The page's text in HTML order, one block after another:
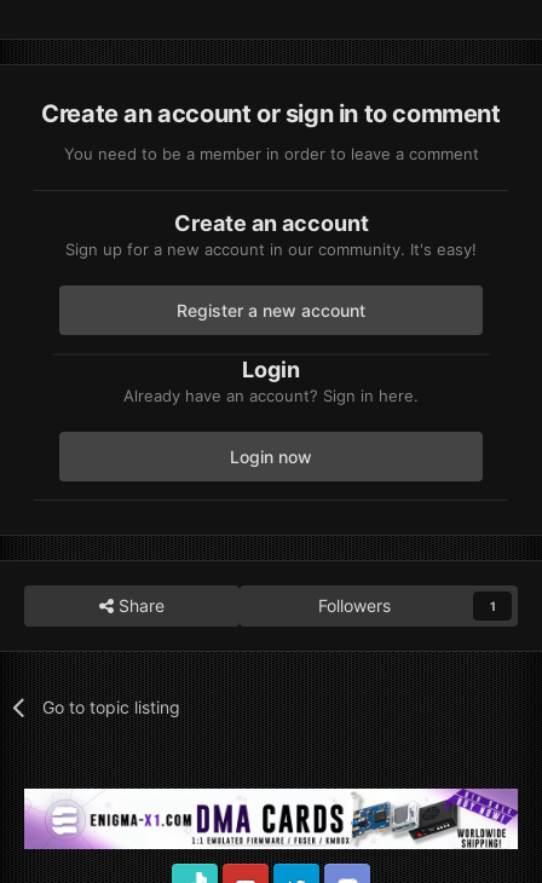
Create an account or sign in to comment
You need to be a member in order to leave a comment
Create an account
Sign up for a new account in our community. It's easy!
Register a new account
Login
Already have an account? Sign in here.
Login now
Share Followers 1
Go to topic listing